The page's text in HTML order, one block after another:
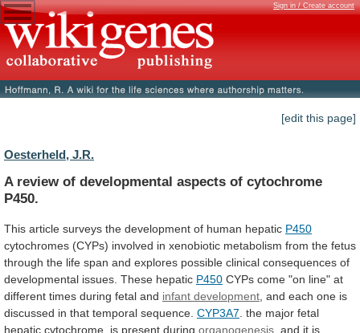
Sign in / Create account
[edit this page]
Oesterheld, J.R.
A review of developmental aspects of cytochrome
P450.
This article surveys the development of human hepatic P450
cytochromes (CYPs) involved in xenobiotic metabolism from the fetus
through the life span and explores possible clinical consequences of
developmental issues. These hepatic P450 CYPs come "on line" at
different times during fetal and infant development and each one is
discussed in that temporal sequence. CYP3A7 the major fetal
hepatic cytochrome, is present during organogenesis and it is